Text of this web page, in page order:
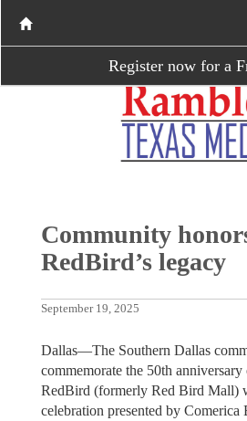
Register now for a
Community
RedBird’s legacy
September 19, 2025
Dallas—The Southern Dallas
commemorate the 50th anniversary
RedBird (formerly Red Bird Mall)
celebration presented by Comerica